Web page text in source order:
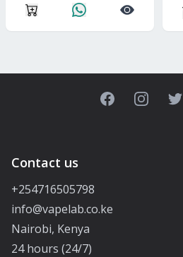
FacebookInstagram
Contact us
+254716505798
info@vapelab.co.ke
Nairobi, Kenya
24 hours (24/7)